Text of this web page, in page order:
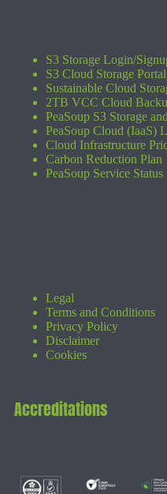
S3 Storage Login/
S3 Cloud Storage
Sustainable Cloud
2TB VCC Cloud
PeaSoup S3 Storage
PeaSoup Cloud (IaaS)
Cloud Infrastructure
Carbon Reduction Plan
PeaSoup Service Status
Legal
Terms and Conditions
Privacy Policy
Disclaimer
Cookies
Accreditations